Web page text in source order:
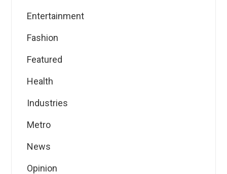
Entertainment
Fashion
Featured
Health
Industries
Metro
News
Opinion